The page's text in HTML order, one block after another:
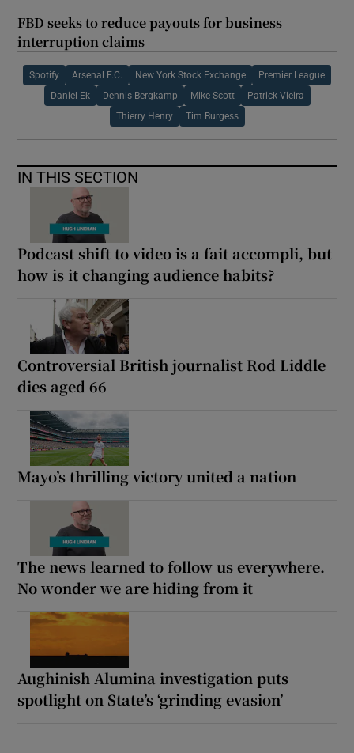
FBD seeks to reduce payouts for business
interruption claims
Spotify Arsenal F.C. New York Stock Exchange Premier League
Daniel Ek Dennis Bergkamp Mike Scott Patrick Vieira
Thierry Henry Tim Burgess
IN THIS SECTION
Podcast shift to video is a fait accompli, but
how is it changing audience habits?
Controversial British journalist Rod Liddle
dies aged 66
Mayo’s thrilling victory united a nation
The news learned to follow us everywhere.
No wonder we are hiding from it
Aughinish Alumina investigation puts
spotlight on State’s ‘grinding evasion’